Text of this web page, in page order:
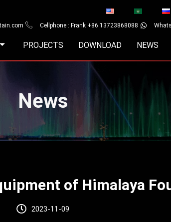
Cellphone : Frank +86 13723868088
PROJECTS DOWNLOAD NEWS
News
of Himalaya
2023-11-09